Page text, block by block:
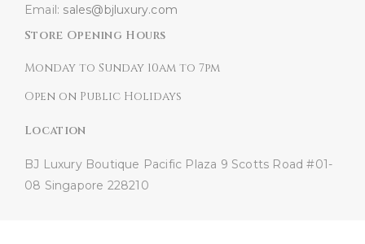
Email: sales@bjluxury.com
Store Opening Hours
Monday to Sunday 10am to 7pm
Open on Public Holidays
Location
BJ Luxury Boutique Pacific Plaza 9 Scotts Road #01-
08 Singapore 228210